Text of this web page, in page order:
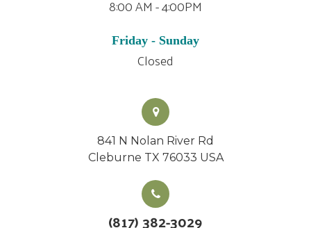
8:00 AM - 4:00PM
Friday - Sunday
Closed
841 N Nolan River Rd
Cleburne TX 76033 USA
(817) 382-3029